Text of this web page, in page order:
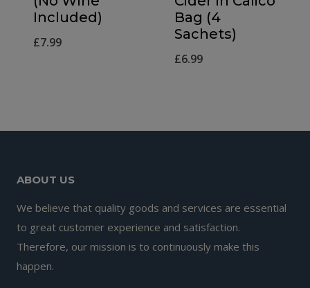
Included)
£7.99
Bag (4
Sachets)
£6.99
ABOUT US
We believe that quality goods and services are essential
to great customer experience and satisfaction.
Therefore, our mission is to continuously make this
happen.